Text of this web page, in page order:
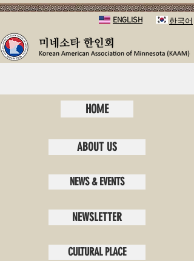
​한국어
ENGLISH
HOME
ABOUT US
NEWS & EVENTS
NEWSLETTER
CULTURAL PLACE